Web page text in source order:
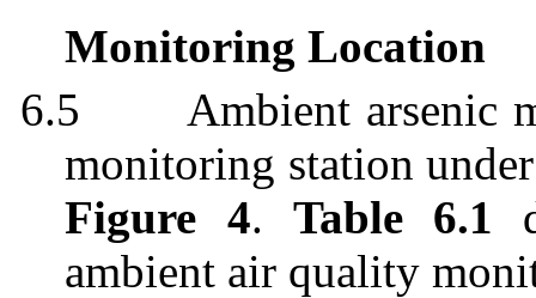
Monitoring Location
6.5
Ambient arsenic
monitoring station
Figure 4. Table 6.1
ambient air quality